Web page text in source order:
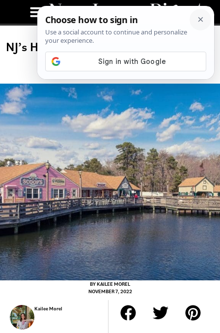
NJ’s Historic Smithville Is a Must-Visit
in Fall
BYKAILEE MOREL
NOVEMBER 7, 2022
Kailee Morel